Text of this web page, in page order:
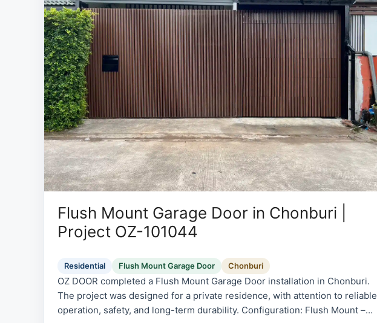
Flush Mount Garage Door in Chonburi |
Project OZ-101044
Residential Flush Mount Garage Door Chonburi
OZ DOOR completed a Flush Mount Garage Door installation in Chonburi.
The project was designed for a private residence, with attention to reliable
operation, safety, and long-term durability. Configuration: Flush Mount –